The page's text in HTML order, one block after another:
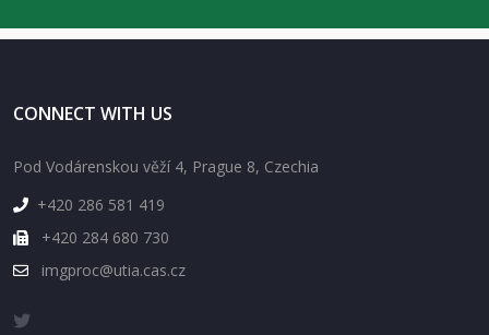
CONNECT WITH US
Pod Vodárenskou věží 4, Prague 8, Czechia
+420 286 581 419
+420 284 680 730
imgproc@utia.cas.cz